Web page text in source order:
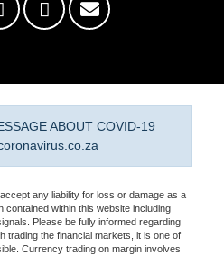
ABOUT COVID-19
any liability for loss or damage as a
contained within this website including
Please be fully informed regarding
trading the financial markets, it is one of
Currency trading on margin involves